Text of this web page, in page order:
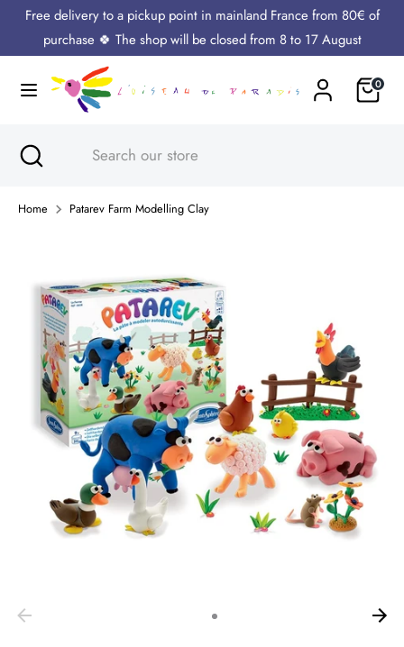
content
Free delivery to a pickup point in mainland France from 80€ of
purchase 🍀 The shop will be closed from 8 to 17 August
Cart0
Language
English
SearchSearch
Search
Close
search
Home Patarev Farm Modelling Clay